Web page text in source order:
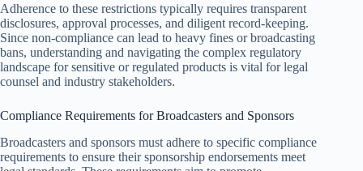
Adherence to these restrictions typically requires transparent
disclosures, approval processes, and diligent record-keeping.
Since non-compliance can lead to heavy fines or broadcasting
bans, understanding and navigating the complex regulatory
landscape for sensitive or regulated products is vital for legal
counsel and industry stakeholders.
Compliance Requirements for Broadcasters and Sponsors
Broadcasters and sponsors must adhere to specific compliance
requirements to ensure their sponsorship endorsements meet